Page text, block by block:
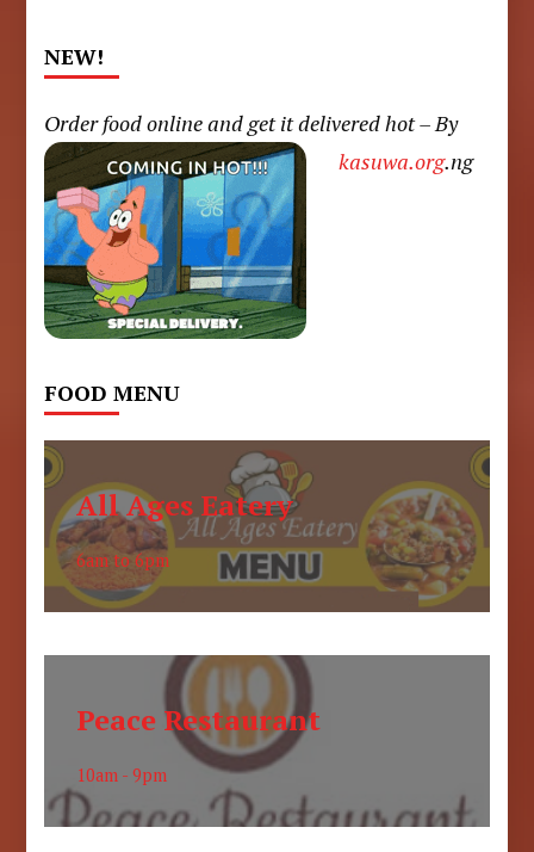
NEW!
Order food online and get it delivered hot – By
kasuwa.org.ng
FOOD MENU
All Ages Eatery
6am to 6pm
Peace Restaurant
10am - 9pm